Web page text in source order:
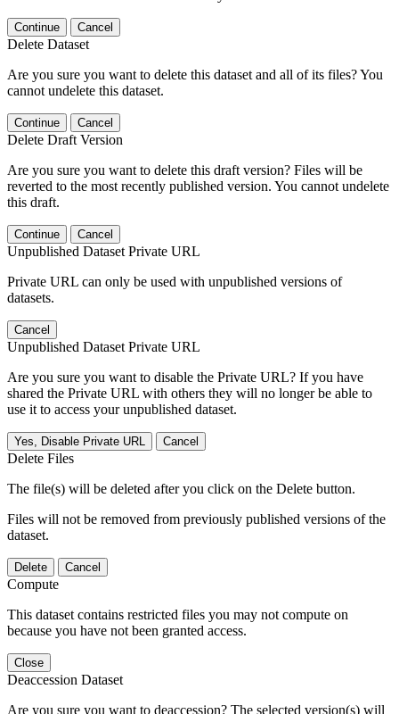
Continue Cancel
Delete Dataset
Are you sure you want to delete this dataset and all of its files? You
cannot undelete this dataset.
Continue Cancel
Delete Draft Version
Are you sure you want to delete this draft version? Files will be
reverted to the most recently published version. You cannot undelete
this draft.
Continue Cancel
Unpublished Dataset Private URL
Private URL can only be used with unpublished versions of
datasets.
Cancel
Unpublished Dataset Private URL
Are you sure you want to disable the Private URL? If you have
shared the Private URL with others they will no longer be able to
use it to access your unpublished dataset.
Yes, Disable Private URL Cancel
Delete Files
The file(s) will be deleted after you click on the Delete button.
Files will not be removed from previously published versions of the
dataset.
Delete Cancel
Compute
This dataset contains restricted files you may not compute on
because you have not been granted access.
Close
Deaccession Dataset
Are you sure you want to deaccession? The selected version(s) will